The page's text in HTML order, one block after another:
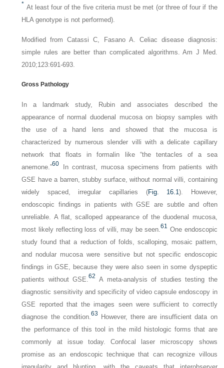
* At least four of the five criteria must be met (or three of four if the
HLA genotype is not performed).
Modified from Catassi C, Fasano A. Celiac disease diagnosis:
simple rules are better than complicated algorithms . Am J Med.
2010;123:691-693.
Gross Pathology
In a landmark study, Rubin and associates described the
appearance of normal duodenal mucosa on biopsy samples with
the use of a hand lens and showed that the mucosa is
characterized by numerous slender villi with a delicate capillary
network that floats in formalin like “the tentacles of a sea
anemone.”60 In contrast, mucosa specimens from patients with
GSE have a barren, stubby surface, without normal villi, containing
widely spaced, irregular capillaries (Fig. 16.1). However,
endoscopic findings in patients with GSE are subtle and often
unreliable. A flat, scalloped appearance of the duodenal mucosa,
most likely reflecting loss of villi, may be seen.61 One endoscopic
study found that a reduction of folds, scalloping, mosaic pattern,
and nodular mucosa were sensitive but not specific endoscopic
findings in GSE, because they were also seen in some dyspeptic
patients without GSE.62 A meta-analysis of studies testing the
diagnostic sensitivity and specificity of video capsule endoscopy in
GSE reported that the images seen were sufficient to correctly
diagnose the condition. 63 However, there are insufficient data on
the performance of this tool in the mild histologic forms that are
commonly at issue today. Confocal laser microscopy shows
promise as an endoscopic technique that can recognize villous